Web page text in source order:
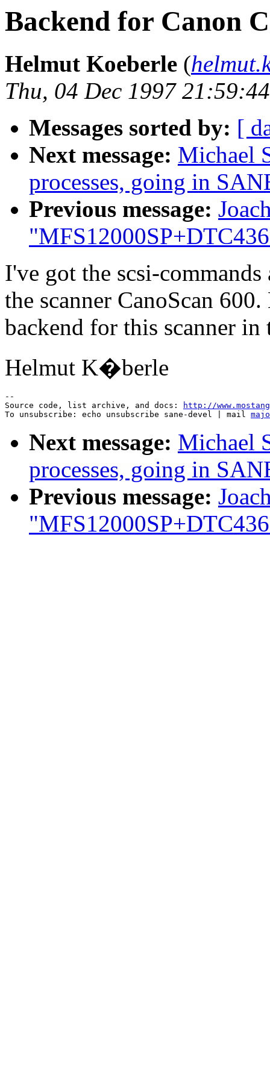
Backend for Canon
Helmut Koeberle (
Thu, 04 Dec 1997
Messages sorted by: [
Next message: Michael
processes, going in
Previous message:
I've got the scsi-
the scanner CanoScan
backend for this scanner
Helmut K�berle
--
Source code, list archive, and docs:
http://
To unsubscribe: echo unsubscribe sane-devel | mail
Next message: Michael
processes, going in
Previous message: